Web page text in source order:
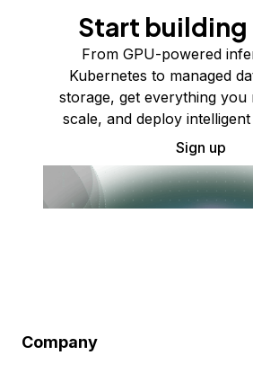
Start
From GPU-powered
Kubernetes to managed
storage, get everything you
scale, and deploy
Sign up
Company